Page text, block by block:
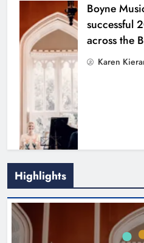
Boyne
successful
across the
Karen
Joanna
Highlights